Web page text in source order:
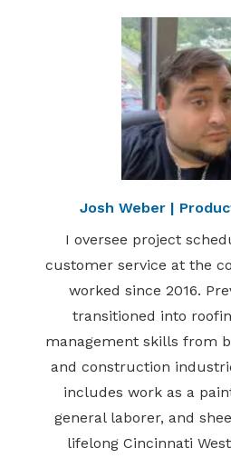
Josh Weber |
I oversee project
customer service at the
worked since 2016.
transitioned into
management skills from
and construction
includes work as a
general laborer, and
lifelong Cincinnati